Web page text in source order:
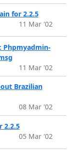
for 2.2.5
11 Mar '02
Phpmyadmin-
11 Mar '02
Brazilian
08 Mar '02
2.2.5
05 Mar '02